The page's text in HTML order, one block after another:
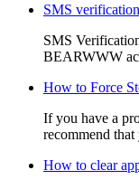
SMS
SMS
BEARWWW
How to Force
If you have a
recommend
How to clear